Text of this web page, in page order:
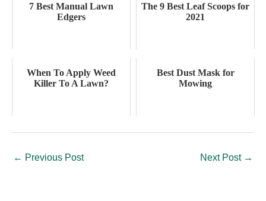
7 Best Manual Lawn
Edgers
The 9 Best Leaf Scoops for
2021
When To Apply Weed
Killer To A Lawn?
Best Dust Mask for
Mowing
← Previous Post Next Post →